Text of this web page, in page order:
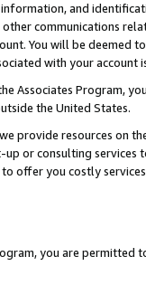
and
communications
You will be deemed
with your account
Associates Program,
the United States.
provide resources on
or consulting
offer you costly
you are permitted